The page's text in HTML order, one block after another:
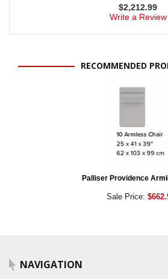
$2,212.99
Write a Review
RECOMMENDED
Palliser Providence
Sale Price:
NAVIGATION